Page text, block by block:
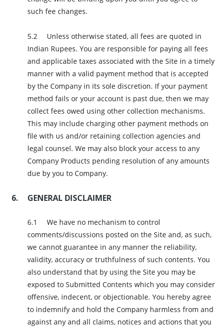
such fee changes.
Unless otherwise stated, all fees are quoted in
Indian Rupees. You are responsible for paying all fees
and applicable taxes associated with the Site in a timely
manner with a valid payment method that is accepted
by the Company in its sole discretion. If your payment
method fails or your account is past due, then we may
collect fees owed using other collection mechanisms.
This may include charging other payment methods on
file with us and/or retaining collection agencies and
legal counsel. We may also block your access to any
Company Products pending resolution of any amounts
due by you to Company.
GENERAL DISCLAIMER
We have no mechanism to control
comments/discussions posted on the Site and, as such,
we cannot guarantee in any manner the reliability,
validity, accuracy or truthfulness of such contents. You
also understand that by using the Site you may be
exposed to Submitted Contents which you may consider
offensive, indecent, or objectionable. You hereby agree
to indemnify and hold the Company harmless from and
against any and all claims, notices and actions that you